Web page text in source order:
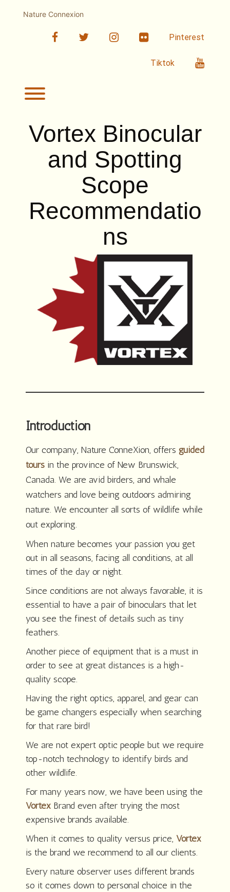
Nature Connexion
facebooktwitter linkedin Flickr Pinterest
Tiktok
Toggle menu visibility.
Vortex Binocular
and Spotting
Scope
Recommendatio
ns
Introduction
Our company, Nature ConneXion, offers guided
tours in the province of New Brunswick,
Canada. We are avid birders, and whale
watchers and love being outdoors admiring
nature. We encounter all sorts of wildlife while
out exploring.
When nature becomes your passion you get
out in all seasons, facing all conditions, at all
times of the day or night.
Since conditions are not always favorable, it is
essential to have a pair of binoculars that let
you see the finest of details such as tiny
feathers.
Another piece of equipment that is a must in
order to see at great distances is a high-
quality scope.
Having the right optics, apparel, and gear can
be game changers especially when searching
for that rare bird!
We are not expert optic people but we require
top-notch technology to identify birds and
other wildlife.
For many years now, we have been using the
Vortex Brand even after trying the most
expensive brands available.
When it comes to quality versus price, Vortex
is the brand we recommend to all our clients.
Every nature observer uses different brands
so it comes down to personal choice in the